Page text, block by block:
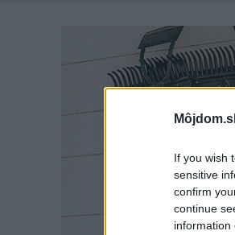
If you wish
sensitive
confirm
continue
information